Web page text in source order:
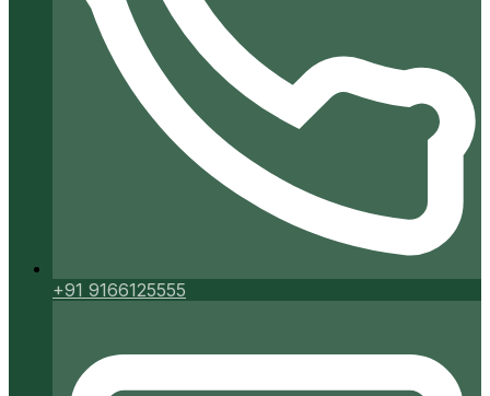
+91 9166125555